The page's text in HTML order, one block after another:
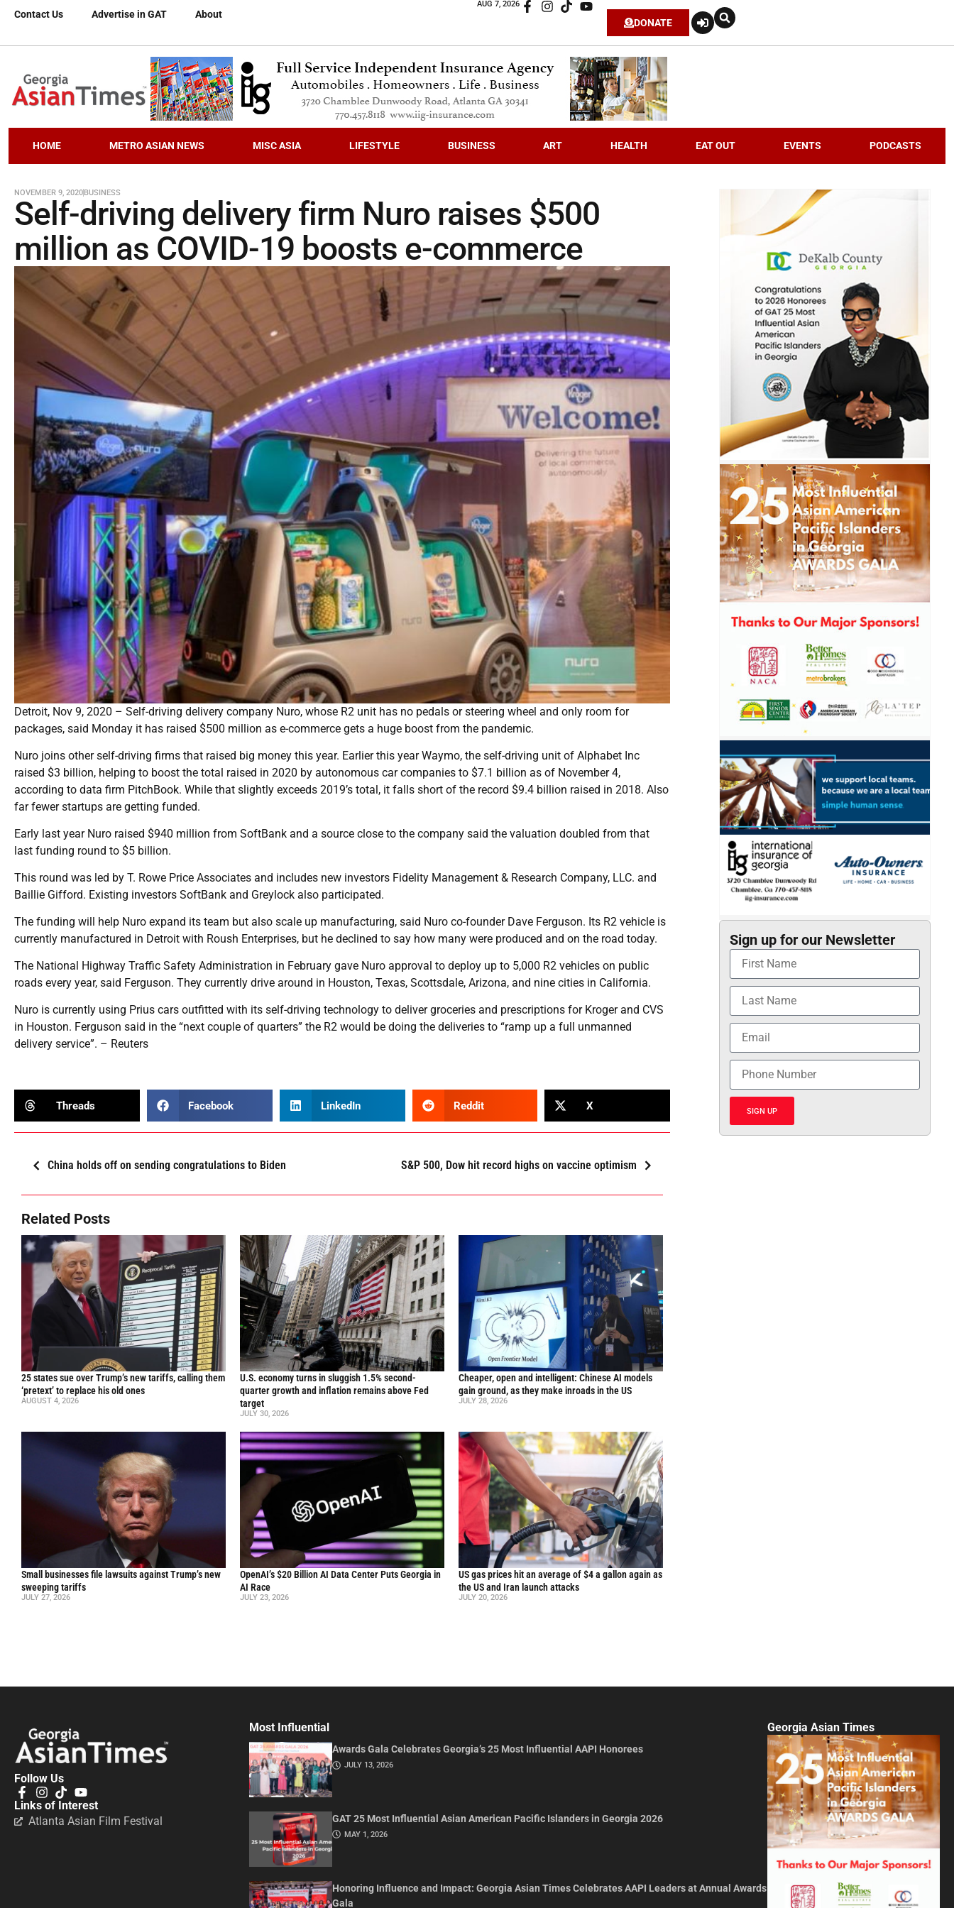
Contact Us Advertise in GAT About
AUG 7, 2026
DONATE
HOME METRO ASIAN NEWS MISC ASIA LIFESTYLE BUSINESS ART HEALTH EAT OUT EVENTS PODCASTS
NOVEMBER 9, 2020BUSINESS
Self-driving delivery firm Nuro raises $500
million as COVID-19 boosts e-commerce
Detroit, Nov 9, 2020 – Self-driving delivery company Nuro, whose R2 unit has no pedals or steering wheel and only room for
packages, said Monday it has raised $500 million as e-commerce gets a huge boost from the pandemic.
Nuro joins other self-driving firms that raised big money this year. Earlier this year Waymo, the self-driving unit of Alphabet Inc
raised $3 billion, helping to boost the total raised in 2020 by autonomous car companies to $7.1 billion as of November 4,
according to data firm PitchBook. While that slightly exceeds 2019’s total, it falls short of the record $9.4 billion raised in 2018. Also
far fewer startups are getting funded.
Early last year Nuro raised $940 million from SoftBank and a source close to the company said the valuation doubled from that
last funding round to $5 billion.
This round was led by T. Rowe Price Associates and includes new investors Fidelity Management & Research Company, LLC. and
Baillie Gifford. Existing investors SoftBank and Greylock also participated.
The funding will help Nuro expand its team but also scale up manufacturing, said Nuro co-founder Dave Ferguson. Its R2 vehicle is
currently manufactured in Detroit with Roush Enterprises, but he declined to say how many were produced and on the road today.
The National Highway Traffic Safety Administration in February gave Nuro approval to deploy up to 5,000 R2 vehicles on public
roads every year, said Ferguson. They currently drive around in Houston, Texas, Scottsdale, Arizona, and nine cities in California.
Nuro is currently using Prius cars outfitted with its self-driving technology to deliver groceries and prescriptions for Kroger and CVS
in Houston. Ferguson said in the “next couple of quarters” the R2 would be doing the deliveries to “ramp up a full unmanned
delivery service”. – Reuters
Threads Facebook LinkedIn Reddit X
China holds off on sending congratulations to Biden S&P 500, Dow hit record highs on vaccine optimism
Related Posts
25 states sue over Trump’s new tariffs, calling them
‘pretext’ to replace his old ones
AUGUST 4, 2026
U.S. economy turns in sluggish 1.5% second-
quarter growth and inflation remains above Fed
target
JULY 30, 2026
Cheaper, open and intelligent: Chinese AI models
gain ground, as they make inroads in the US
JULY 28, 2026
Small businesses file lawsuits against Trump’s new
sweeping tariffs
JULY 27, 2026
OpenAI’s $20 Billion AI Data Center Puts Georgia in
AI Race
JULY 23, 2026
US gas prices hit an average of $4 a gallon again as
the US and Iran launch attacks
JULY 20, 2026
Sign up for our Newsletter
SIGN UP
Follow Us
Links of Interest
Atlanta Asian Film Festival
Most Influential
Awards Gala Celebrates Georgia’s 25 Most Influential AAPI Honorees
JULY 13, 2026
GAT 25 Most Influential Asian American Pacific Islanders in Georgia 2026
MAY 1, 2026
Honoring Influence and Impact: Georgia Asian Times Celebrates AAPI Leaders at Annual Awards
Gala
Georgia Asian Times